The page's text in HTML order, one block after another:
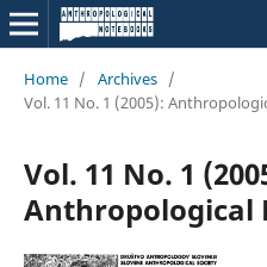
Home / Archives /
Vol. 11 No. 1 (2005):
Vol. 11 No. 1
Anthropological